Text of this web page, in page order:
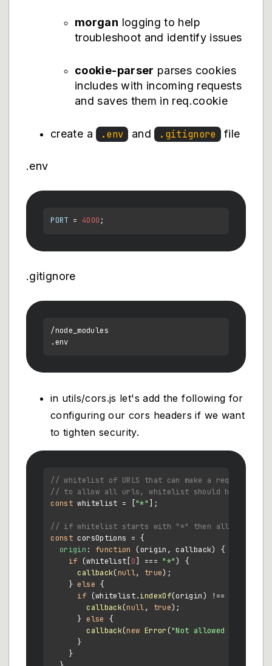
morgan logging to help
troubleshoot and identify issues
cookie-parser parses cookies
includes with incoming requests
and saves them in req.cookie
create a .env and .gitignore file
.env
PORT = 4000
.gitignore
/node_modules
.env
in utils/cors.js let's add the following for
configuring our cors headers if we want
to tighten security.
// whitelist of URLS that can make a request to
// to allow all urls, whitelist should have "*"
const whitelist = ["*" ];
// if whitelist starts with "*" then all traffic
const corsOptions = {
origin : function (origin, callback) {
if (whitelist[0] === "*") {
callback(null, true);
    }
else {
if (whitelist.indexOf(origin) !== -
callback(null, true);
      }
else {
callback(new Error("Not allowed by CORS"
      }
    }